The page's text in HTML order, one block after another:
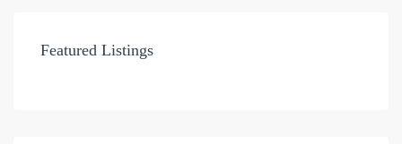
Featured Listings